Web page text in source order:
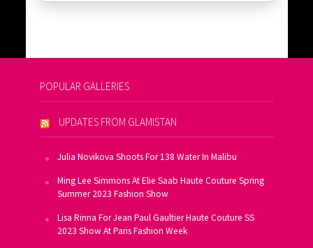
POPULAR GALLERIES
UPDATES FROM GLAMISTAN
Julia Novikova Shoots For 138 Water In Malibu
Ming Lee Simmons At Elie Saab Haute Couture Spring
Summer 2023 Fashion Show
Lisa Rinna For Jean Paul Gaultier Haute Couture SS
2023 Show At Paris Fashion Week